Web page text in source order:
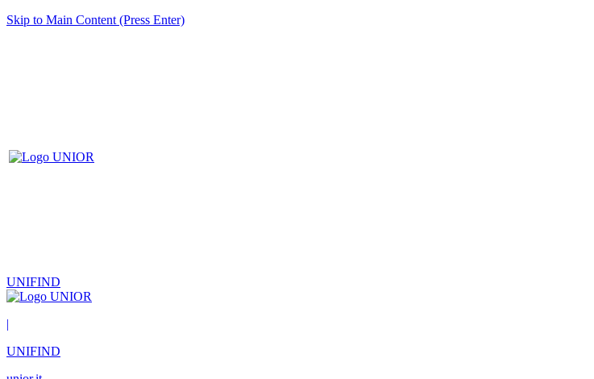
Skip to Main Content (Press Enter)
UNIFIND
|
UNIFIND